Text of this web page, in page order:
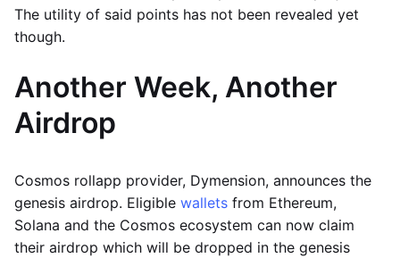
The utility of said points has not been revealed yet
though.
Another Week, Another
Airdrop
Cosmos rollapp provider, Dymension, announces the
genesis airdrop. Eligible wallets from Ethereum,
Solana and the Cosmos ecosystem can now claim
their airdrop which will be dropped in the genesis